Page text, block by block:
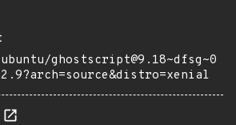
ghostscript@9.18~dfsg~0